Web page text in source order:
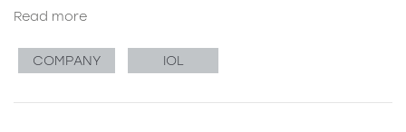
Read more
COMPANY IOL